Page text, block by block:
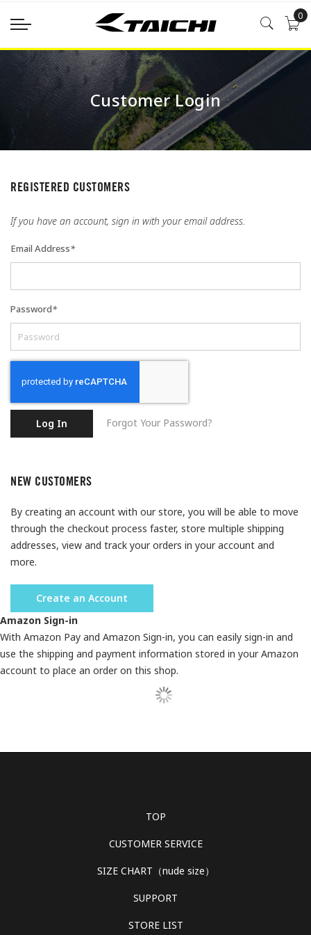
0
Customer Login
REGISTERED CUSTOMERS
If you have an account, sign in with your email address.
Email Address*
Password*
Log In Forgot Your Password?
NEW CUSTOMERS
By creating an account with our store, you will be able to move
through the checkout process faster, store multiple shipping
addresses, view and track your orders in your account and
more.
Create an Account
Amazon Sign-in
With Amazon Pay and Amazon Sign-in, you can easily sign-in and
use the shipping and payment information stored in your Amazon
account to place an order on this shop.
TOP
CUSTOMER SERVICE
SIZE CHART（nude size）
SUPPORT
STORE LIST